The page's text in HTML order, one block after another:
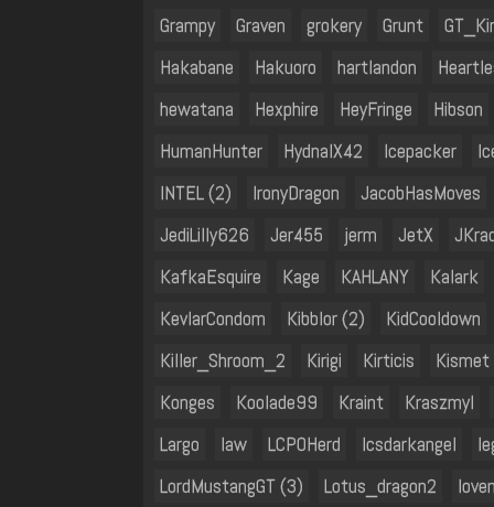
Grampy
Graven grokery Grunt
Hakabane
Hakuoro hartlandon
hewatana
Hexphire HeyFringe
Hibson
HumanHunter
HydnalX42 Icepacker
INTEL (2)
IronyDragon
JacobHasMoves
JediLilly626
Jer455 jerm JetX
KafkaEsquire
Kage KAHLANY
Kalark
KevlarCondom
Kibblor (2)
KidCooldown
Killer_Shroom_2
Kirigi Kirticis
Kismet
Konges
Koolade99 Kraint
Kraszmyl
Largo
law LCPOHerd lcsdarkangel
LordMustangGT (3)
Lotus_dragon2